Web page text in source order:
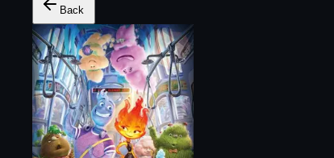
Back